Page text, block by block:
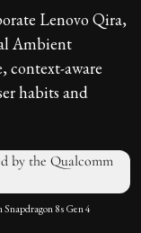
Lenovo Qira,
Ambient
context-aware
habits and
8s Gen 4